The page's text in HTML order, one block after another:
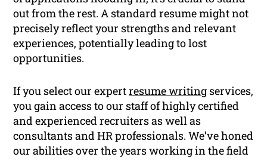
out from the rest. A standard resume might not
precisely reflect your strengths and relevant
experiences, potentially leading to lost
opportunities.
If you select our expertresume writing services,
you gain access to our staff of highly certified
and experienced recruiters as well as
consultants and HR professionals. We’ve honed
our abilities over the years working in the field